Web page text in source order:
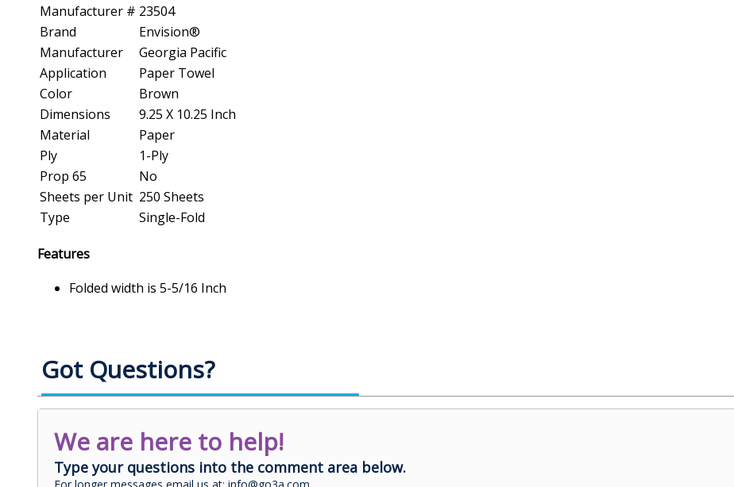
Manufacturer # 23504
Brand
Envision®
Manufacturer
Georgia Pacific
Application
Paper Towel
Color
Brown
Dimensions
9.25 X 10.25 Inch
Material
Paper
Ply
1-Ply
Prop 65
No
Sheets per Unit 250 Sheets
Type
Single-Fold
Features
Folded width is 5-5/16 Inch
Got Questions?
We are here to help!
Type your questions into the comment area below.